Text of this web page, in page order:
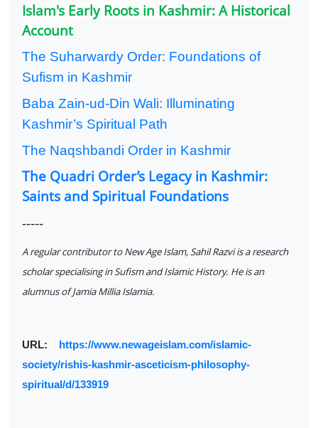
Islam's Early Roots in Kashmir: A Historical
Account
The Suharwardy Order: Foundations of
Sufism in Kashmir
Baba Zain-ud-Din Wali: Illuminating
Kashmir’s Spiritual Path
The Naqshbandi Order in Kashmir
The Quadri Order’s Legacy in Kashmir:
Saints and Spiritual Foundations
-----
A regular contributor to New Age Islam, Sahil Razvi is a research
scholar specialising in Sufism and Islamic History. He is an
alumnus of Jamia Millia Islamia.
URL:
https://www.newageislam.com/islamic-
society/rishis-kashmir-asceticism-philosophy-
spiritual/d/133919